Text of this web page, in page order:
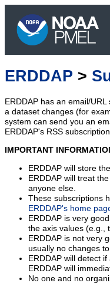
ERDDAP >
ERDDAP has an email/
a dataset changes (for
system can send you an
ERDDAP's RSS
IMPORTANT
ERDDAP will store
ERDDAP will treat
anyone else.
These subscriptions
ERDDAP's home
ERDDAP is very
the axis values (e.g.,
ERDDAP is not very
usually no changes
ERDDAP will detect
ERDDAP will
No one and no